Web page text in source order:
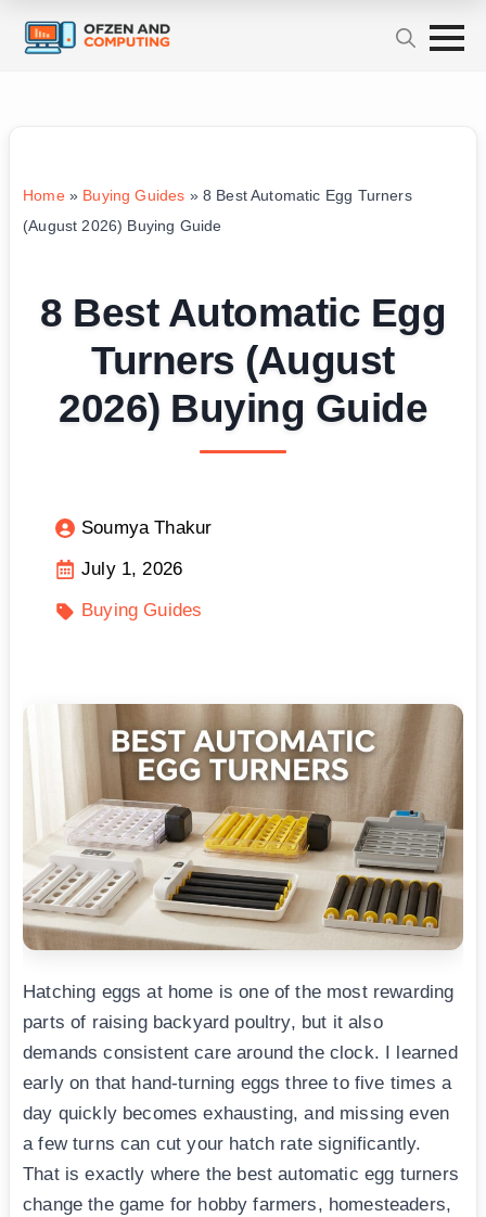
Home» Buying Guides » 8 Best Automatic Egg Turners
(August 2026) Buying Guide
8 Best Automatic Egg
Turners (August
2026) Buying Guide
Soumya Thakur
July 1, 2026
Buying Guides
Hatching eggs at home is one of the most rewarding
parts of raising backyard poultry, but it also
demands consistent care around the clock. I learned
early on that hand-turning eggs three to five times a
day quickly becomes exhausting, and missing even
a few turns can cut your hatch rate significantly.
That is exactly where the best automatic egg turners
change the game for hobby farmers, homesteaders,